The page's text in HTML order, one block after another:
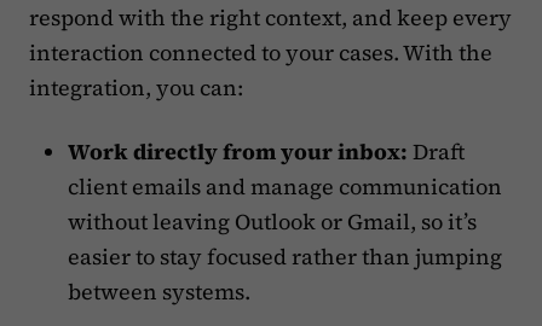
respond with the right context, and keep every
interaction connected to your cases. With the
integration, you can:
Work directly from your inbox: Draft
client emails and manage communication
without leaving Outlook or Gmail, so it’s
easier to stay focused rather than jumping
between systems.